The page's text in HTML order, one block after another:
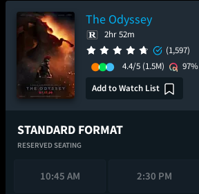
The Odyssey
2hr 52m
(1,597)
4.4/5 (1.5M)
97%
Add to Watch List
STANDARD FORMAT
RESERVED SEATING
10:45 AM 2:30 PM